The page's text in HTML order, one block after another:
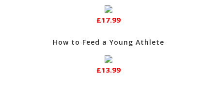
£17.99
How to Feed a Young Athlete
£13.99